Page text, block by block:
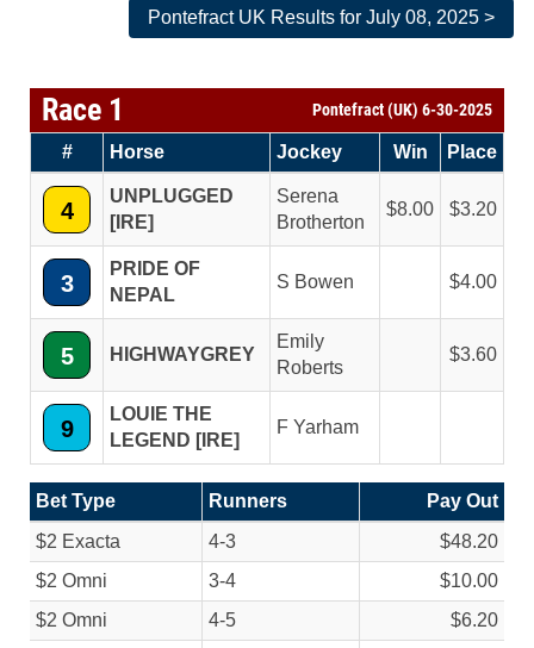
Pontefract UK Results for July 08, 2025 >
Race 1 Pontefract (UK) 6-30-2025
# Horse Jockey Win Place
4
UNPLUGGED
[IRE]
Serena
Brotherton
8.00 3.20
3
PRIDE OF
NEPAL
S Bowen 4.00
5 HIGHWAYGREY
Emily
Roberts
3.60
9
LOUIE THE
LEGEND [IRE]
F Yarham
Bet Type Runners
Pay Out
$2 Exacta
4-3
$48.20
$2 Omni
3-4
$10.00
$2 Omni
4-5
$6.20